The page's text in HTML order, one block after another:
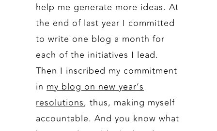
help me generate more ideas. At
the end of last year I committed
to write one blog a month for
each of the initiatives I lead.
Then I inscribed my commitment
in my blog on new year’s
resolutions, thus, making myself
accountable. And you know what